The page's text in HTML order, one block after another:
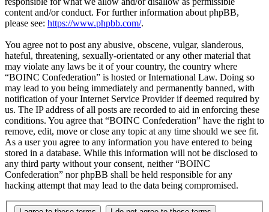
content and/or conduct. For further information about phpBB,
please see: https://www.phpbb.com/.
You agree not to post any abusive, obscene, vulgar, slanderous,
hateful, threatening, sexually-orientated or any other material that
may violate any laws be it of your country, the country where
“BOINC Confederation” is hosted or International Law. Doing so
may lead to you being immediately and permanently banned, with
notification of your Internet Service Provider if deemed required by
us. The IP address of all posts are recorded to aid in enforcing these
conditions. You agree that “BOINC Confederation” have the right to
remove, edit, move or close any topic at any time should we see fit.
As a user you agree to any information you have entered to being
stored in a database. While this information will not be disclosed to
any third party without your consent, neither “BOINC
Confederation” nor phpBB shall be held responsible for any
hacking attempt that may lead to the data being compromised.